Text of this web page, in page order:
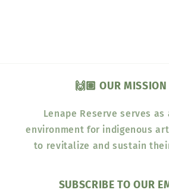
🙌🏽 OUR
Lenape Reserve serves
environment for indigenous
to revitalize and sustain
SUBSCRIBE TO OUR